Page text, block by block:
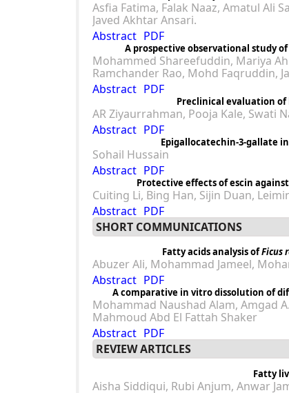
Asfia Fatima, Falak Naaz, Amatul Ali
Javed Akhtar Ansari.
Abstract PDF
A prospective observational study
Mohammed Shareefuddin, Mariya
Ramchander Rao, Mohd Faqruddin,
Abstract PDF
Preclinical evaluation
AR Ziyaurrahman, Pooja Kale, Swati
Abstract PDF
Epigallocatechin-3-gallate
Sohail Hussain
Abstract PDF
Protective effects of escin
Cuiting Li, Bing Han, Sijin Duan,
Abstract PDF
SHORT COMMUNICATIONS
Fatty acids analysis ofFicus
Abuzer Ali, Mohammad Jameel,
Abstract PDF
A comparative in vitro dissolution of
Mohammad Naushad Alam, Amgad
Mahmoud Abd El Fattah Shaker
Abstract PDF
REVIEW ARTICLES
Fatty
Aisha Siddiqui, Rubi Anjum, Anwar